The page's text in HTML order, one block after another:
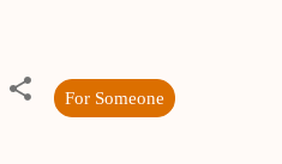
For Someone